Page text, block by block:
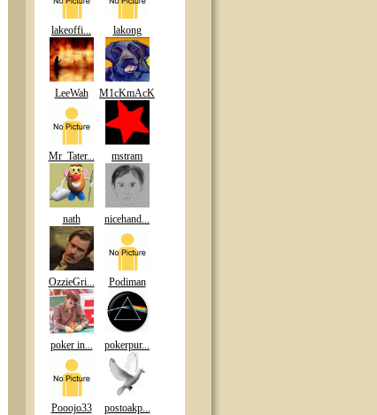
lakeoffi... lakong
LeeWah M1cKmAcK
Mr_Tater... mstram
nath nicehand...
OzzieGri... Podiman
poker in... pokerpur...
Pooojo33 postoakp...